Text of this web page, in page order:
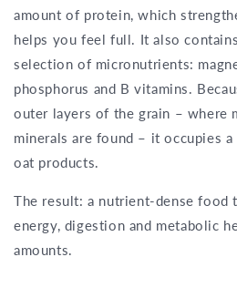
amount of protein, which
helps you feel full. It also
selection of micronutrients:
phosphorus and B vitamins.
outer layers of the grain – where
minerals are found – it occupies
oat products.
The result: a nutrient-dense food
energy, digestion and metabolic
amounts.